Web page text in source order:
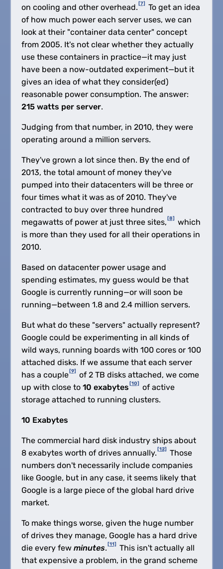
on cooling and other overhead.[7]
To get an idea
of how much power each server uses, we can
look at their "container data center" concept
from 2005. It's not clear whether they actually
use these containers in practice—it may just
have been a now-outdated experiment—but it
gives an idea of what they consider(ed)
reasonable power consumption. The answer:
215 watts per server.
Judging from that number, in 2010, they were
operating around a million servers.
They've grown a lot since then. By the end of
2013, the total amount of money they've
pumped into their datacenters will be three or
four times what it was as of 2010. They've
contracted to buy over three hundred
megawatts of power at just three sites,[8]
which
is more than they used for all their operations in
2010.
Based on datacenter power usage and
spending estimates, my guess would be that
Google is currently running—or will soon be
running—between 1.8 and 2.4 million servers.
But what do these "servers" actually represent?
Google could be experimenting in all kinds of
wild ways, running boards with 100 cores or 100
attached disks. If we assume that each server
has a couple[9]
of 2 TB disks attached, we come
up with close to 10 exabytes[10]
of active
storage attached to running clusters.
10 Exabytes
The commercial hard disk industry ships about
8 exabytes worth of drives annually.[12]
Those
numbers don't necessarily include companies
like Google, but in any case, it seems likely that
Google is a large piece of the global hard drive
market.
To make things worse, given the huge number
of drives they manage, Google has a hard drive
die every few minutes.[11]
This isn't actually all
that expensive a problem, in the grand scheme